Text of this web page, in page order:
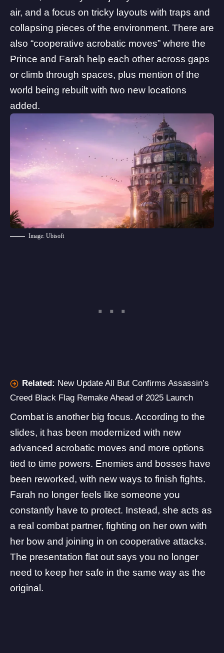
air, and a focus on tricky layouts with traps and
collapsing pieces of the environment. There are
also “cooperative acrobatic moves” where the
Prince and Farah help each other across gaps
or climb through spaces, plus mention of the
world being rebuilt with two new locations
added.
Image: Ubisoft
Related: New Update All But Confirms Assassin’s
Creed Black Flag Remake Ahead of 2025 Launch
Combat is another big focus. According to the
slides, it has been modernized with new
advanced acrobatic moves and more options
tied to time powers. Enemies and bosses have
been reworked, with new ways to finish fights.
Farah no longer feels like someone you
constantly have to protect. Instead, she acts as
a real combat partner, fighting on her own with
her bow and joining in on cooperative attacks.
The presentation flat out says you no longer
need to keep her safe in the same way as the
original.